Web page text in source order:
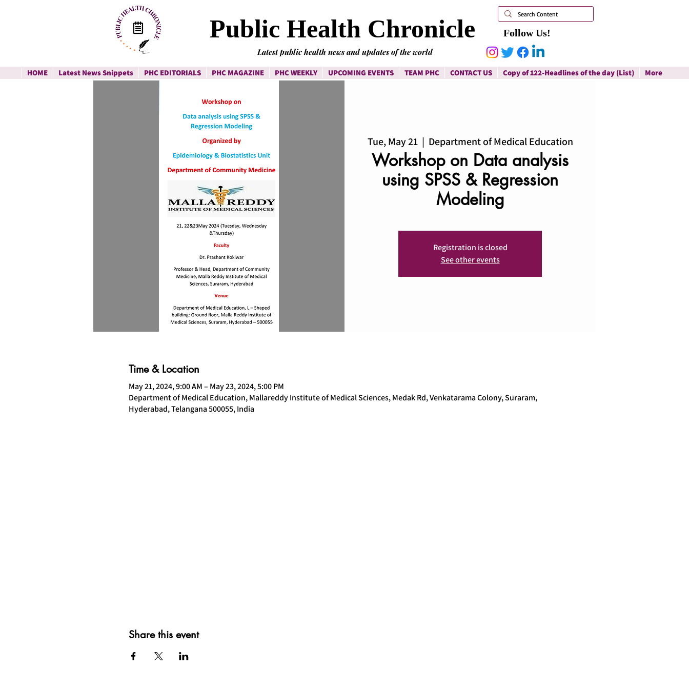
Follow Us!
Public Health Chronicle
Latest public health news and updates of the world
HOME Latest News Snippets PHC EDITORIALS PHC MAGAZINE PHC WEEKLY UPCOMING EVENTS TEAM PHC CONTACT US Copy of 122-Headlines of the day (List) More
Tue, May 21
  |
Department of Medical Education
Workshop on Data analysis
using SPSS & Regression
Modeling
Registration is closed
See other events
Time & Location
May 21, 2024, 9:00 AM – May 23, 2024, 5:00 PM
Department of Medical Education, Mallareddy Institute of Medical Sciences, Medak Rd, Venkatarama Colony, Suraram,
Hyderabad, Telangana 500055, India
Share this event